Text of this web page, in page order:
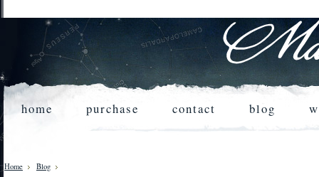
home purchase contact blog
Home Blog